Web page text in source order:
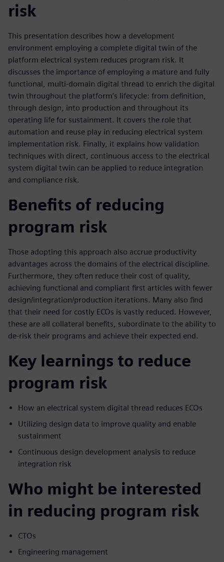
risk
This presentation describes how a development
environment employing a complete digital twin of the
platform electrical system reduces program risk. It
discusses the importance of employing a mature and fully
functional, multi-domain digital thread to enrich the digital
twin throughout the platform’s lifecycle: from definition,
through design, into production and throughout its
operating life for sustainment. It covers the role that
automation and reuse play in reducing electrical system
implementation risk. Finally, it explains how validation
techniques with direct, continuous access to the electrical
system digital twin can be applied to reduce integration
and compliance risk.
Benefits of reducing
program risk
Those adopting this approach also accrue productivity
advantages across the domains of the electrical discipline.
Furthermore, they often reduce their cost of quality,
achieving functional and compliant first articles with fewer
design/integration/production iterations. Many also find
that their need for costly ECOs is vastly reduced. However,
these are all collateral benefits, subordinate to the ability to
de-risk their programs and achieve their expected end.
Key learnings to reduce
program risk
How an electrical system digital thread reduces ECOs
Utilizing design data to improve quality and enable
sustainment
Continuous design development analysis to reduce
integration risk
Who might be interested
in reducing program risk
CTOs
Engineering management